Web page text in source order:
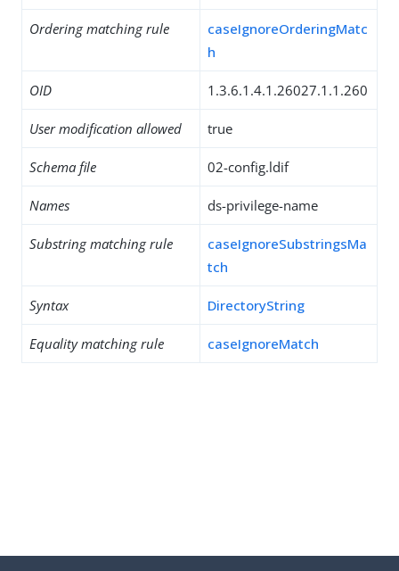
Ordering matching rule
caseIgnoreOrderingMatc
h
OID 1.3.6.1.4.1.26027.1.1.260
User modification allowed true
Schema file 02-config.ldif
Names ds-privilege-name
Substring matching rule
caseIgnoreSubstringsMa
tch
Syntax DirectoryString
Equality matching rule caseIgnoreMatch